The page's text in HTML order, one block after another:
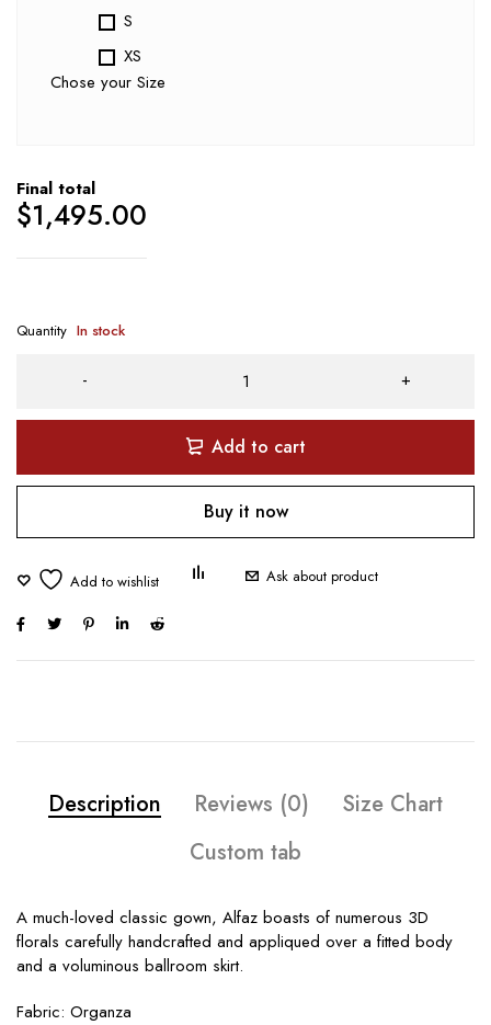
S
XS
Chose your Size
Final total
$1,495.00
Quantity In stock
Add to cart
Buy it now
Ask about product
Description Reviews (0)
Size Chart
Custom tab
A much-loved classic gown, Alfaz boasts of numerous 3D
florals carefully handcrafted and appliqued over a fitted body
and a voluminous ballroom skirt.
Fabric: Organza